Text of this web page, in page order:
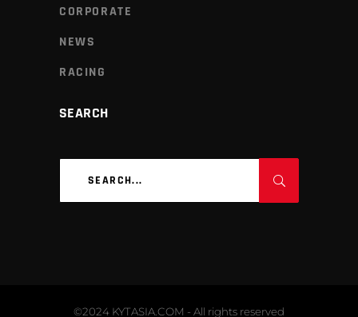
CORPORATE
NEWS
RACING
SEARCH
©2024 KYTASIA.COM - All rights reserved